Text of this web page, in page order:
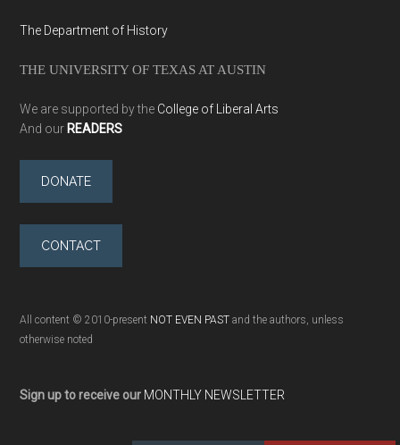
The Department of History
THE UNIVERSITY OF TEXAS AT AUSTIN
We are supported by the College of Liberal Arts
And our READERS
DONATE
CONTACT
All content © 2010-present NOT EVEN PAST and the authors, unless
otherwise noted
Sign up to receive our MONTHLY NEWSLETTER